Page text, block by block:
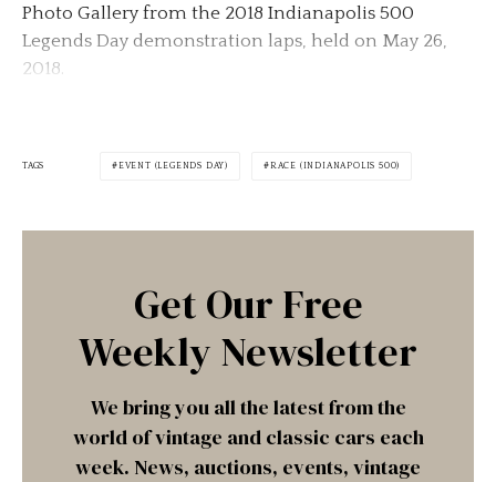
Photo Gallery from the 2018 Indianapolis 500
Legends Day demonstration laps, held on May 26,
2018.
TAGS EVENT (LEGENDS DAY) RACE (INDIANAPOLIS 500)
Get Our Free
Weekly Newsletter
We bring you all the latest from the
world of vintage and classic cars each
week. News, auctions, events, vintage